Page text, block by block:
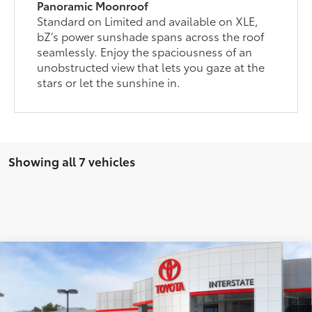
Panoramic Moonroof
Standard on Limited and available on XLE,
bZ’s power sunshade spans across the roof
seamlessly. Enjoy the spaciousness of an
unobstructed view that lets you gaze at the
stars or let the sunshine in.
Showing all 7 vehicles
2026Toyota bZXLE
JTMBDAFB7TA012656Stock: 261865Model:2872
+$175
Compare Vehicle